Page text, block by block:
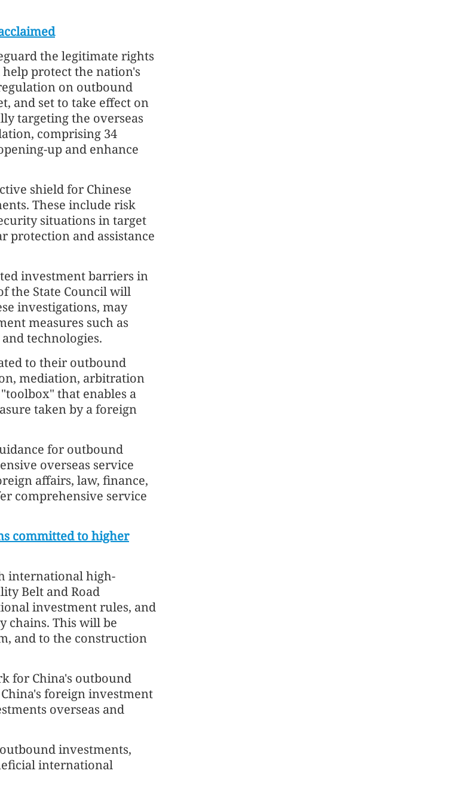
the legitimate rights
protect the nation's
on outbound
and set to take effect on
targeting the overseas
comprising 34
up and enhance
shield for Chinese
These include risk
situations in target
protection and assistance
investment barriers in
the State Council will
investigations, may
measures such as
technologies.
to their outbound
mediation, arbitration
that enables a
taken by a foreign
for outbound
overseas service
affairs, law, finance,
comprehensive service
committed to higher
international high-
Belt and Road
investment rules, and
chains. This will be
and to the construction
for China's outbound
foreign investment
overseas and
investments,
international